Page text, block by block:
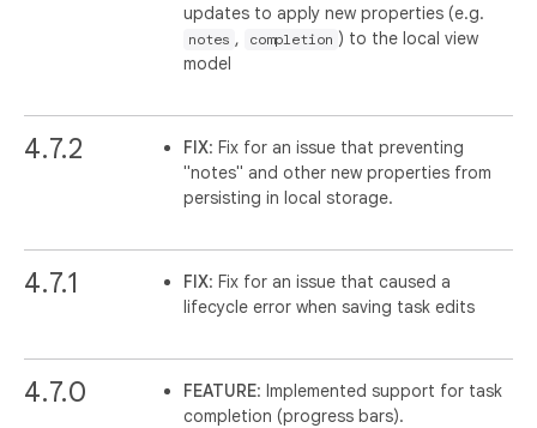
updates to apply new properties (e.g.
notes , completion ) to the local view
model
4.7.2 FIX: Fix for an issue that preventing
"notes" and other new properties from
persisting in local storage.
4.7.1 FIX: Fix for an issue that caused a
lifecycle error when saving task edits
4.7.0 FEATURE: Implemented support for task
completion (progress bars).